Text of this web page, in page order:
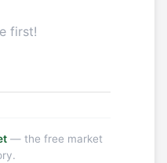
first!
— the free market